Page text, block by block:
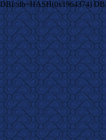
DBI::db=HASH(0x1964374)